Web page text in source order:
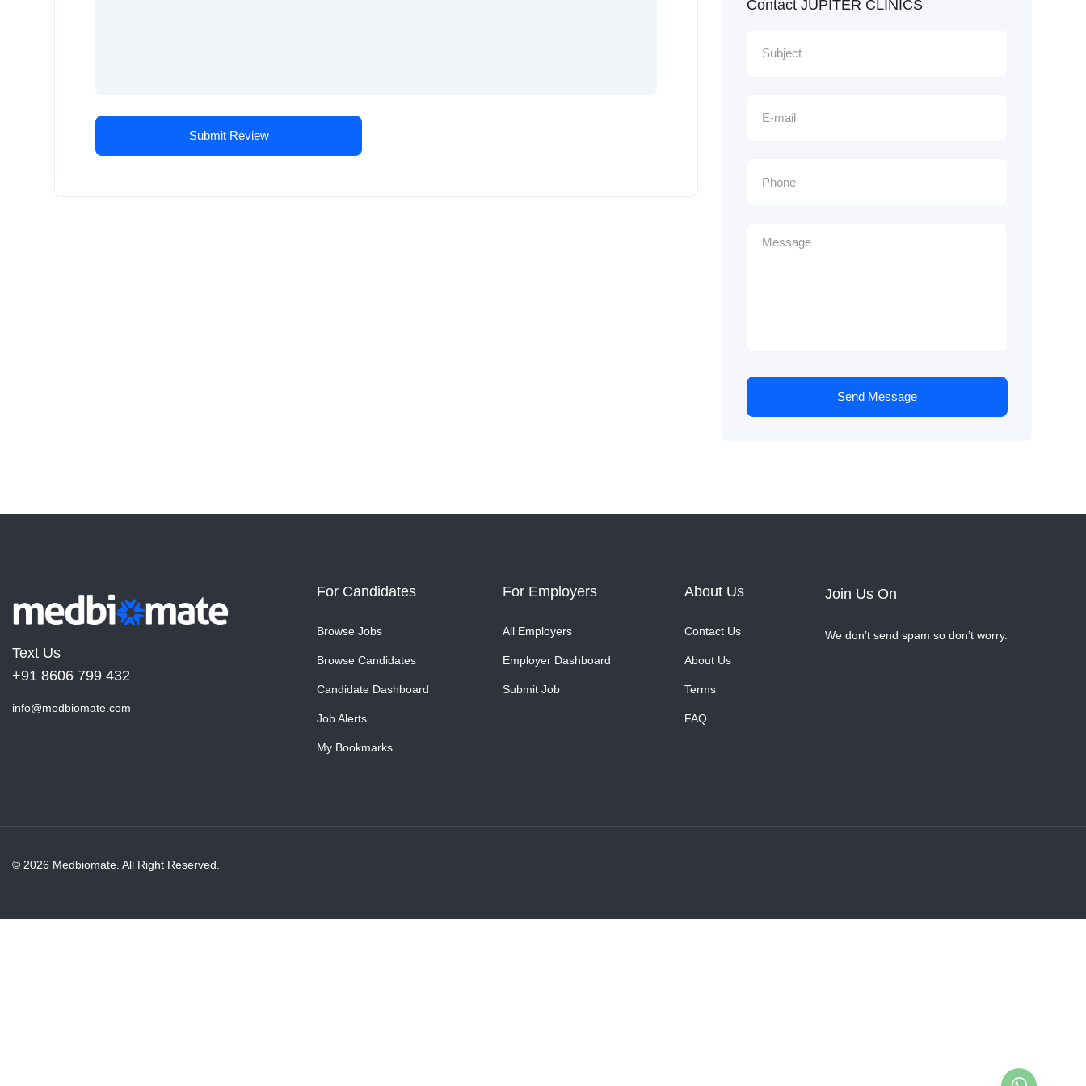
Contact JUPITER CLINICS
Send Message
Text Us
+91 8606 799 432
info@medbiomate.com
For Candidates
Browse Jobs
Browse Candidates
Candidate Dashboard
Job Alerts
My Bookmarks
For Employers
All Employers
Employer Dashboard
Submit Job
About Us
Contact Us
About Us
Terms
FAQ
Join Us On
We don’t send spam so don’t worry.
© 2026 Medbiomate. All Right Reserved.